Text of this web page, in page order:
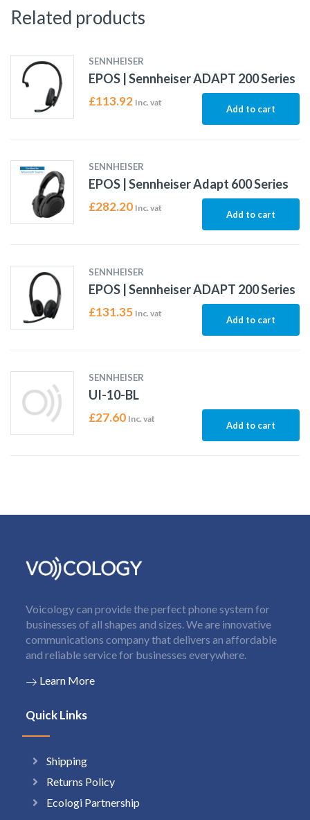
Related products
SENNHEISER
EPOS | Sennheiser ADAPT 200 Series
£113.92 Inc. vat
Add to cart
SENNHEISER
EPOS | Sennheiser Adapt 600 Series
£282.20 Inc. vat
Add to cart
SENNHEISER
EPOS | Sennheiser ADAPT 200 Series
£131.35 Inc. vat
Add to cart
SENNHEISER
UI-10-BL
£27.60 Inc. vat
Add to cart
Voicology can provide the perfect phone system for
businesses of all shapes and sizes. We are innovative
communications company that delivers an affordable
and reliable service for businesses everywhere.
Learn More
Quick Links
Shipping
Returns Policy
Ecologi Partnership